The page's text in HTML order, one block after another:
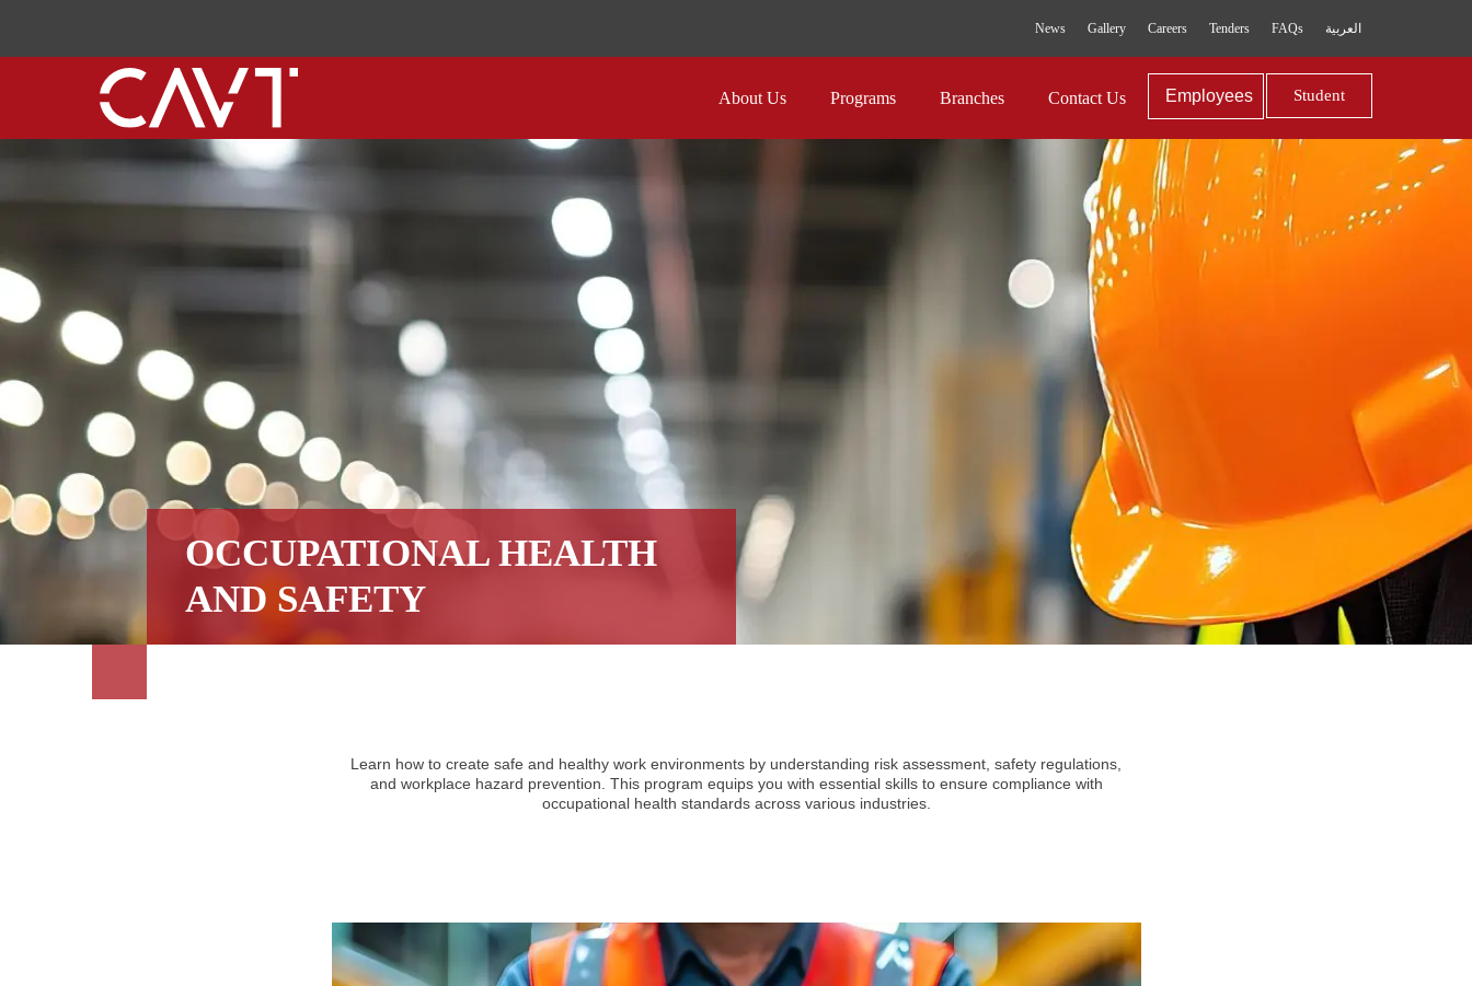
News Gallery Careers Tenders FAQs العربية
About Us Programs Branches Contact Us Employees Student
OCCUPATIONAL HEALTH
AND SAFETY
Learn how to create safe and healthy work environments by understanding risk assessment, safety regulations,
and workplace hazard prevention. This program equips you with essential skills to ensure compliance with
occupational health standards across various industries.